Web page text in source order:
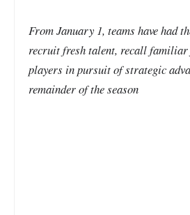
From January 1, teams have had
recruit fresh talent, recall familiar
players in pursuit of strategic
remainder of the season